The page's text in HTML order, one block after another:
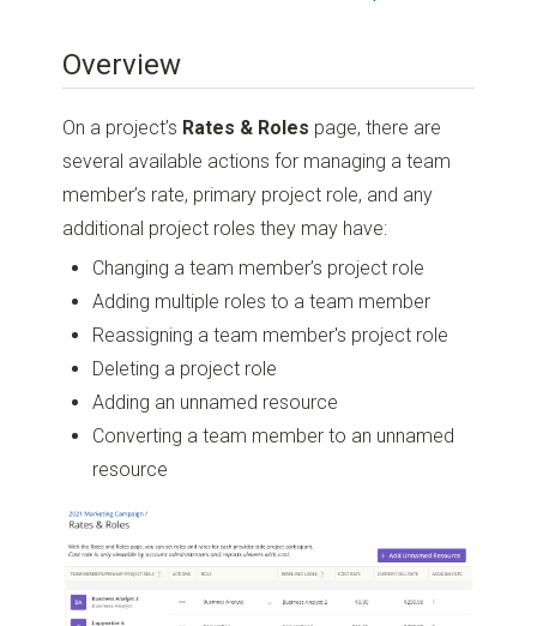
Overview
On a project’s Rates & Roles page, there are
several available actions for managing a team
member’s rate, primary project role, and any
additional project roles they may have:
Changing a team member’s project role
Adding multiple roles to a team member
Reassigning a team member's project role
Deleting a project role
Adding an unnamed resource
Converting a team member to an unnamed
resource